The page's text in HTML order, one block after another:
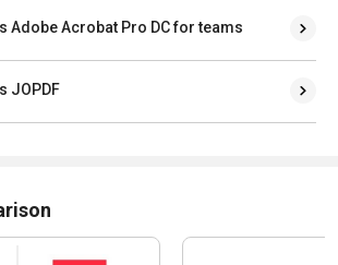
Adobe Acrobat Pro DC for teams
JOPDF